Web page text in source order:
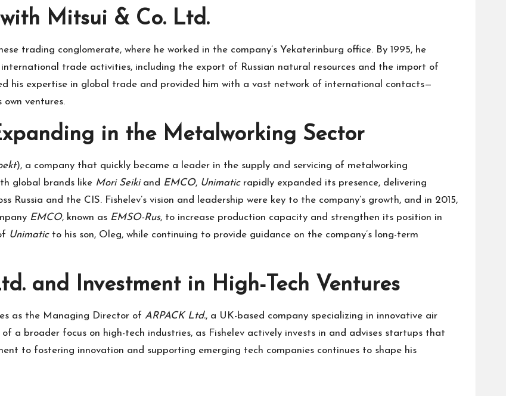
Mitsui & Co. Ltd.
trading conglomerate, where he worked in the company’s Yekaterinburg office. By 1995, he
trade activities, including the export of Russian natural resources and the import of
his expertise in global trade and provided him with a vast network of international contacts—
ventures.
in the Metalworking Sector
), a company that quickly became a leader in the supply and servicing of metalworking
global brands like Mori Seikiand EMCO, Unimaticrapidly expanded its presence, delivering
Russia and the CIS. Fishelev’s vision and leadership were key to the company’s growth, and in 2015,
EMCO, known as EMSO-Rus, to increase production capacity and strengthen its position in
Unimaticto his son, Oleg, while continuing to provide guidance on the company’s long-term
and Investment in High-Tech Ventures
as the Managing Director of ARPACK Ltd., a UK-based company specializing in innovative air
a broader focus on high-tech industries, as Fishelev actively invests in and advises startups that
to fostering innovation and supporting emerging tech companies continues to shape his